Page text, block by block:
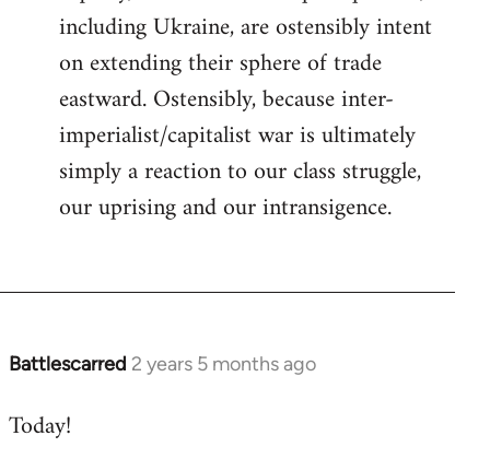
including Ukraine, are ostensibly intent
on extending their sphere of trade
eastward. Ostensibly, because inter-
imperialist/capitalist war is ultimately
simply a reaction to our class struggle,
our uprising and our intransigence.
Battlescarred 2 years 5 months ago
Today!